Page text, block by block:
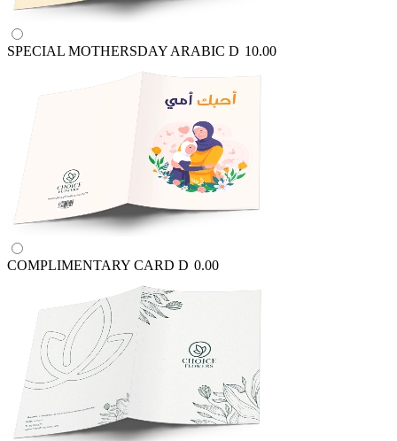
SPECIAL MOTHERSDAY ARABIC D 10.00
COMPLIMENTARY CARD D 0.00